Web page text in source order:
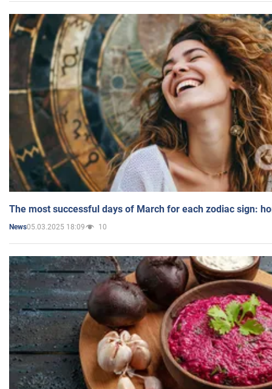
The most successful days of March for each zodiac sign:
News05.03.2025 18:09 10